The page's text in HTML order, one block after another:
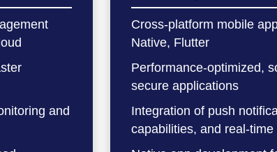
and
Cross-platform mobile
Native, Flutter
Performance-optimized,
secure applications
Integration of push
capabilities, and real-time